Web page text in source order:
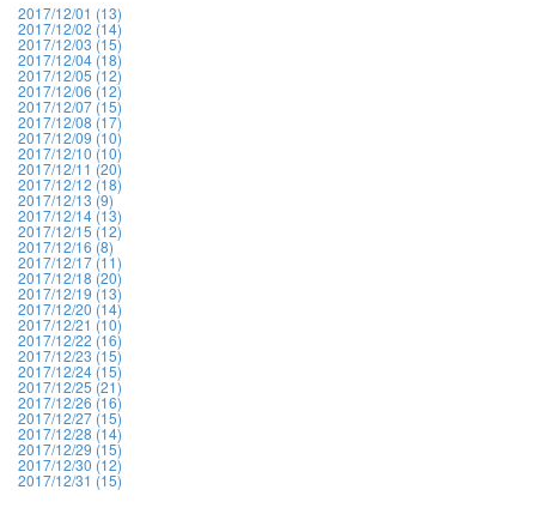
2017/12/01 (13)
2017/12/02 (14)
2017/12/03 (15)
2017/12/04 (18)
2017/12/05 (12)
2017/12/06 (12)
2017/12/07 (15)
2017/12/08 (17)
2017/12/09 (10)
2017/12/10 (10)
2017/12/11 (20)
2017/12/12 (18)
2017/12/13 (9)
2017/12/14 (13)
2017/12/15 (12)
2017/12/16 (8)
2017/12/17 (11)
2017/12/18 (20)
2017/12/19 (13)
2017/12/20 (14)
2017/12/21 (10)
2017/12/22 (16)
2017/12/23 (15)
2017/12/24 (15)
2017/12/25 (21)
2017/12/26 (16)
2017/12/27 (15)
2017/12/28 (14)
2017/12/29 (15)
2017/12/30 (12)
2017/12/31 (15)